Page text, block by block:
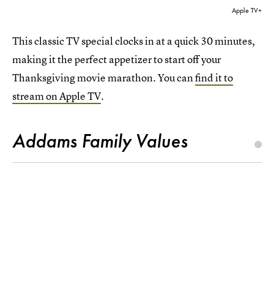
Apple TV+
This classic TV special clocks in at a quick 30 minutes,
making it the perfect appetizer to start off your
Thanksgiving movie marathon. You canfind it to
stream on Apple TV.
Addams Family Values